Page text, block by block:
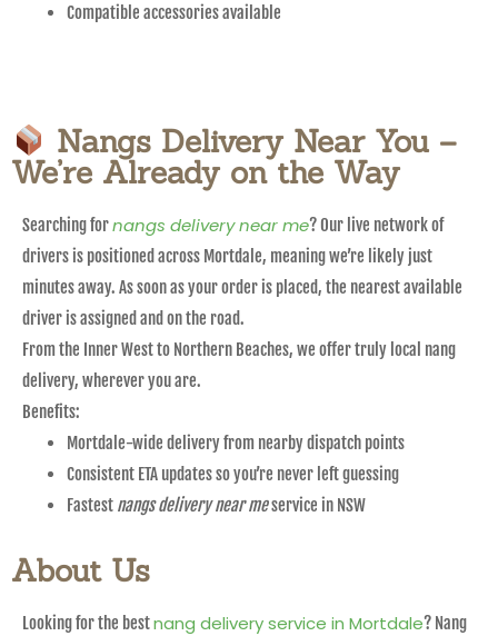
Compatible accessories available
Nangs Delivery Near You –
We’re Already on the Way
Searching fornangs delivery near me? Our live network of
drivers is positioned across Mortdale, meaning we’re likely just
minutes away. As soon as your order is placed, the nearest available
driver is assigned and on the road.
From the Inner West to Northern Beaches, we offer truly local nang
delivery, wherever you are.
Benefits:
Mortdale-wide delivery from nearby dispatch points
Consistent ETA updates so you’re never left guessing
Fastest nangs delivery near meservice in NSW
About Us
Looking for the bestnang delivery service in Mortdale? Nang